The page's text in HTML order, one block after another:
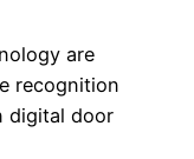
are
recognition
digital door